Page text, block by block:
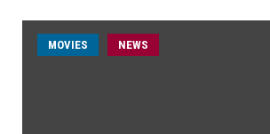
MOVIES NEWS